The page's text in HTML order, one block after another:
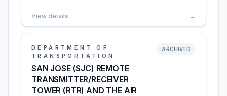
View details →
DEPARTMENT OF
TRANSPORTATION
SAN JOSE (SJC) REMOTE
TRANSMITTER/RECEIVER
TOWER (RTR) AND THE AIR
ARCHIVED